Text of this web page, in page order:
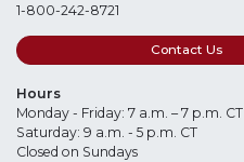
1-800-242-8721
Contact Us
Hours
Monday - Friday: 7 a.m. – 7 p.m. CT
Saturday: 9 a.m. - 5 p.m. CT
Closed on Sundays